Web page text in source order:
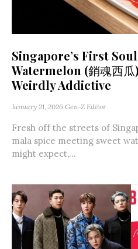
Singapore’s First
Watermelon (銷魂西
Weirdly Addictive
January 21, 2026 Gen-Z Editor
Fresh off the streets of
mala spice meeting sweet
might expect,...